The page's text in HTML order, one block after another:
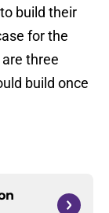
build their
for the
three
build once